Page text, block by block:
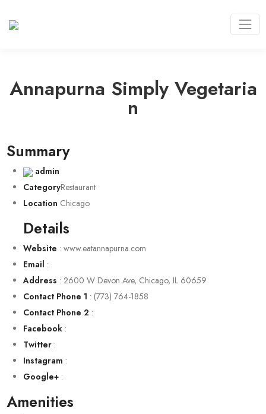
Annapurna Simply Vegetaria
N
Summary
admin
CategoryRestaurant
Location Chicago
Details
Website : www.eatannapurna.com
Email :
Address : 2600 W Devon Ave, Chicago, IL 60659
Contact Phone 1 : (773) 764-1858
Contact Phone 2 :
Facebook:
Twitter:
Instagram :
Google+:
Amenities